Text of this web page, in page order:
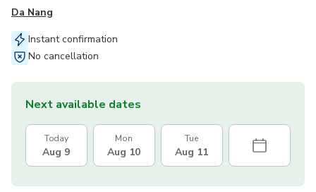
Da Nang
Instant confirmation
No cancellation
Next available dates
Today
Aug 9
Mon
Aug 10
Tue
Aug 11